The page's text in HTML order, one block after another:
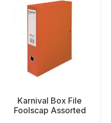
Karnival Box File
Foolscap Assorted